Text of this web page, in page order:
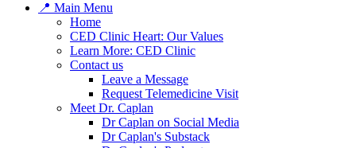
📍 Main Menu
Home
CED Clinic Heart: Our Values
Learn More: CED Clinic
Contact us
Leave a Message
Request Telemedicine Visit
Meet Dr. Caplan
Dr Caplan on Social Media
Dr Caplan's Substack